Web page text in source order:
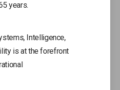
years.
Intelligence,
is at the forefront